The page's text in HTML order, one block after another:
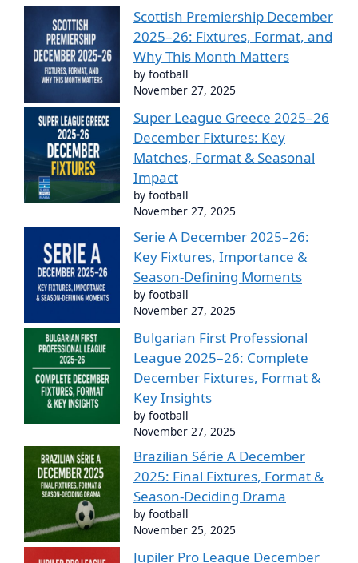
Scottish Premiership December
2025–26: Fixtures, Format, and
Why This Month Matters
by football
November 27, 2025
Super League Greece 2025–26
December Fixtures: Key
Matches, Format & Seasonal
Impact
by football
November 27, 2025
Serie A December 2025–26:
Key Fixtures, Importance &
Season-Defining Moments
by football
November 27, 2025
Bulgarian First Professional
League 2025–26: Complete
December Fixtures, Format &
Key Insights
by football
November 27, 2025
Brazilian Série A December
2025: Final Fixtures, Format &
Season-Deciding Drama
by football
November 25, 2025
Jupiler Pro League December